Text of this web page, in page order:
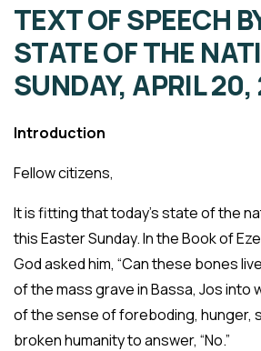
TEXT OF SPEECH
STATE OF THE
SUNDAY, APRIL
Introduction
Fellow citizens,
It is fitting that today’s state of the
this Easter Sunday. In the Book of
God asked him, “Can these bones
of the mass grave in Bassa, Jos
of the sense of foreboding, hunger,
broken humanity to answer, “No.”